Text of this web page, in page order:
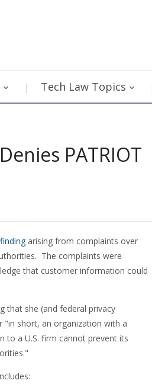
Tech Law Topics
PATRIOT
arising from complaints over
The complaints were
that customer information could
that she (and federal privacy
short, an organization with a
to a U.S. firm cannot prevent its